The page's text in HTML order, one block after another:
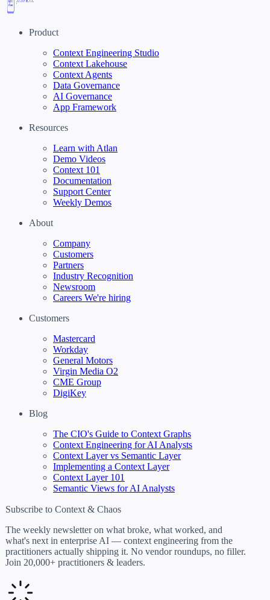
Product
Context Engineering Studio
Context Lakehouse
Context Agents
Data Governance
AI Governance
App Framework
Resources
Learn with Atlan
Demo Videos
Context 101
Documentation
Support Center
Weekly Demos
About
Company
Customers
Partners
Industry Recognition
Newsroom
Careers We're hiring
Customers
Mastercard
Workday
General Motors
Virgin Media O2
CME Group
DigiKey
Blog
The CIO's Guide to Context Graphs
Context Engineering for AI Analysts
Context Layer vs Semantic Layer
Implementing a Context Layer
Context Layer 101
Semantic Views for AI Analysts
Subscribe to Context & Chaos
The weekly newsletter on what broke, what worked, and
what's next in enterprise AI — context engineering from the
practitioners actually shipping it. No vendor roundups, no filler.
Join 20,000+ practitioners & leaders.